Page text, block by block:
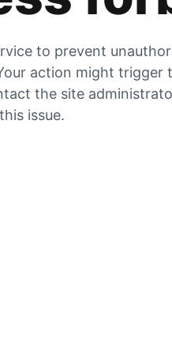
to prevent
action might trigger
the site
issue.